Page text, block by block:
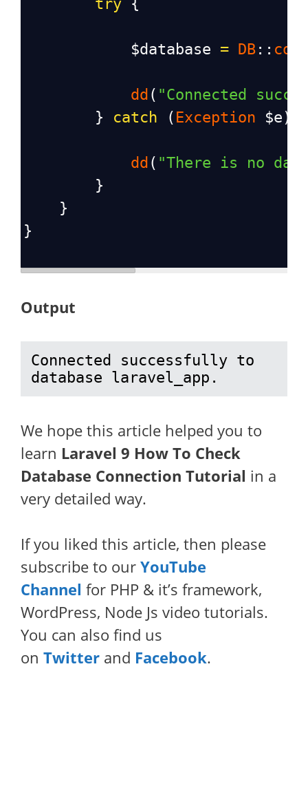
try {
$database = DB ::
dd ( "Connected
        }
catch ( Exception $e )
dd ( "There is no
        }
    }
}
Output
Connected successfully to
database laravel_app.
We hope this article helped you to
learn Laravel 9 How To Check
Database Connection Tutorial in a
very detailed way.
If you liked this article, then please
subscribe to our YouTube
Channel for PHP & it’s framework,
WordPress, Node Js video tutorials.
You can also find us
on Twitter and Facebook.